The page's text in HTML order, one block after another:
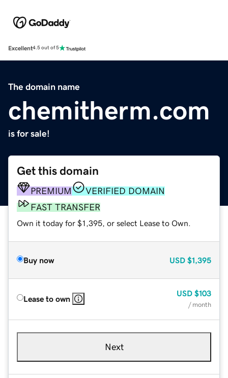
Excellent4.5 out of 5
The domain name
chemitherm.com
is for sale!
Get this domain
PREMIUM
VERIFIED DOMAIN
FAST TRANSFER
Own it today for $1,395, or select Lease to Own.
Buy now USD $1,395
Lease to own
USD $103
/ month
Next